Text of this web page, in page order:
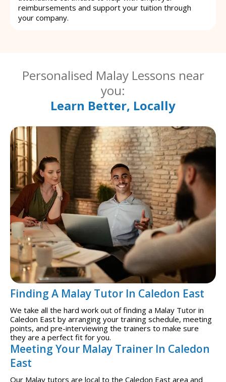
reimbursements and support your tuition through
your company.
Personalised Malay Lessons near
you:
Learn Better, Locally
Finding A Malay Tutor In Caledon East
We take all the hard work out of finding a Malay Tutor in
Caledon East by arranging your training schedule, meeting
points, and pre-interviewing the trainers to make sure
they are a perfect fit for you.
Meeting Your Malay Trainer In Caledon
East
Our Malay tutors are local to the Caledon East area and